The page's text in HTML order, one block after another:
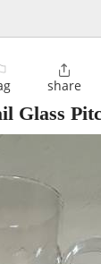

share
Glass